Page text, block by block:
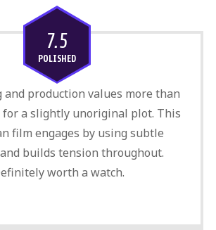
7.5
POLISHED
and production values more than
for a slightly unoriginal plot. This
film engages by using subtle
builds tension throughout.
worth a watch.